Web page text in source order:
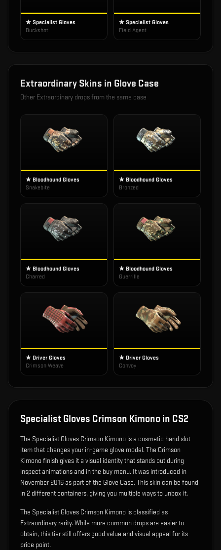
★ Specialist Gloves
Buckshot
★ Specialist Gloves
Field Agent
Extraordinary Skins in Glove Case
Other Extraordinary drops from the same case
★ Bloodhound Gloves
Snakebite
★ Bloodhound Gloves
Bronzed
★ Bloodhound Gloves
Charred
★ Bloodhound Gloves
Guerrilla
★ Driver Gloves
Crimson Weave
★ Driver Gloves
Convoy
Specialist Gloves Crimson Kimono in CS2
The Specialist Gloves Crimson Kimono is a cosmetic hand slot
item that changes your in-game glove model.The Crimson
Kimono finish gives it a visual identity that stands out during
inspect animations and in the buy menu. It was introduced in
November 2016 as part of the Glove Case.This skin can be found
in 2 different containers, giving you multiple ways to unbox it.
The Specialist Gloves Crimson Kimono is classified as
Extraordinary rarity. While more common drops are easier to
obtain, this tier still offers good value and visual appeal for its
price point.